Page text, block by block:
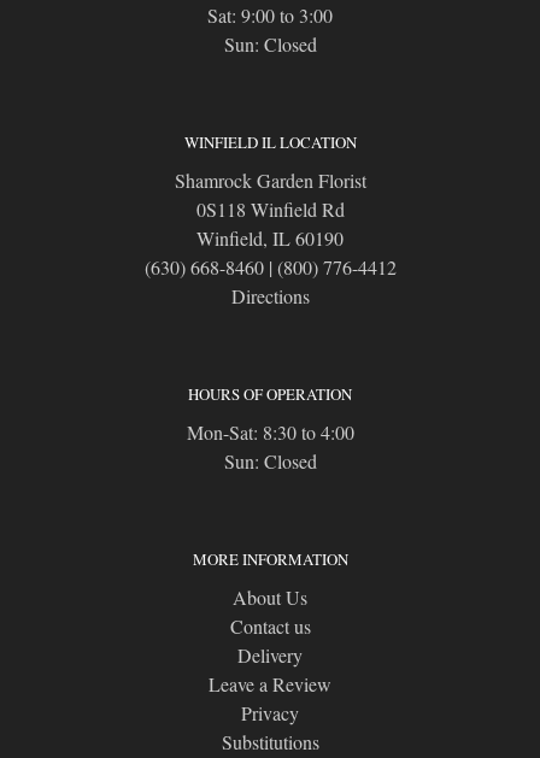
Sat: 9:00 to 3:00
Sun: Closed
WINFIELD IL LOCATION
Shamrock Garden Florist
0S118 Winfield Rd
Winfield, IL 60190
(630) 668-8460| (800) 776-4412
Directions
HOURS OF OPERATION
Mon-Sat: 8:30 to 4:00
Sun: Closed
MORE INFORMATION
About Us
Contact us
Delivery
Leave a Review
Privacy
Substitutions